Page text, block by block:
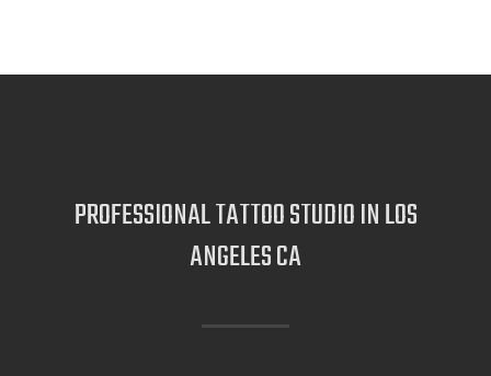
PROFESSIONAL TATTOO STUDIO IN LOS
ANGELES CA